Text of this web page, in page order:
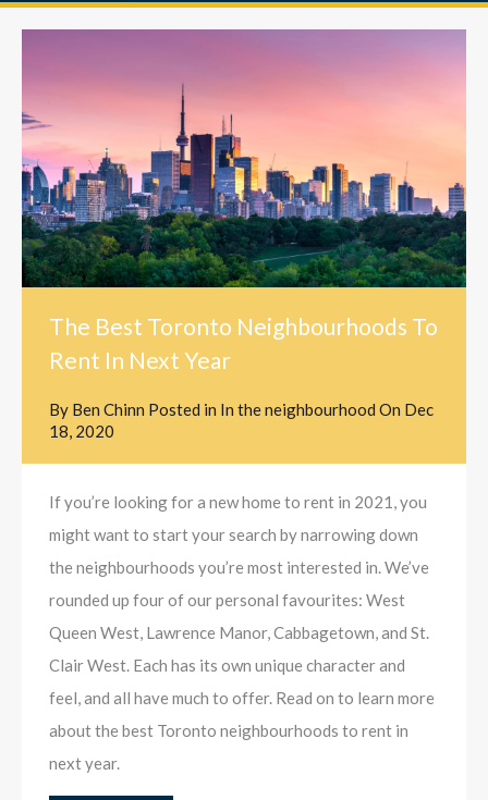
The Best Toronto Neighbourhoods To
Rent In Next Year
By Ben Chinn Posted in In the neighbourhood On Dec
18, 2020
If you’re looking for a new home to rent in 2021, you
might want to start your search by narrowing down
the neighbourhoods you’re most interested in. We’ve
rounded up four of our personal favourites: West
Queen West, Lawrence Manor, Cabbagetown, and St.
Clair West. Each has its own unique character and
feel, and all have much to offer. Read on to learn more
about the best Toronto neighbourhoods to rent in
next year.